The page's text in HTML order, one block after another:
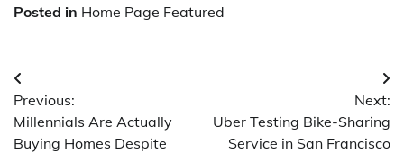
Posted in Home Page Featured
Post
navigation
Previous:
Millennials Are Actually
Buying Homes Despite
Next:
Uber Testing Bike-Sharing
Service in San Francisco